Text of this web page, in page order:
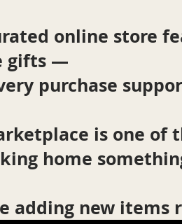
online store
gifts —
purchase
is one of
home
adding new